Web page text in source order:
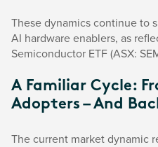
These dynamics continue to
AI hardware enablers, as
Semiconductor ETF (ASX:
A Familiar Cycle:
Adopters – And
The current market dynamic